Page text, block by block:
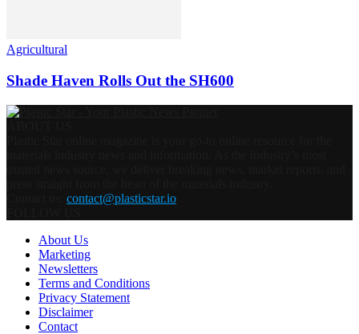
Agricultural
Shade Haven Rolls Out the SH600
contact@plasticstar.io
About Us
Marketing
Newsletters
Terms and Conditions
Privacy Statement
Disclaimer
Contact